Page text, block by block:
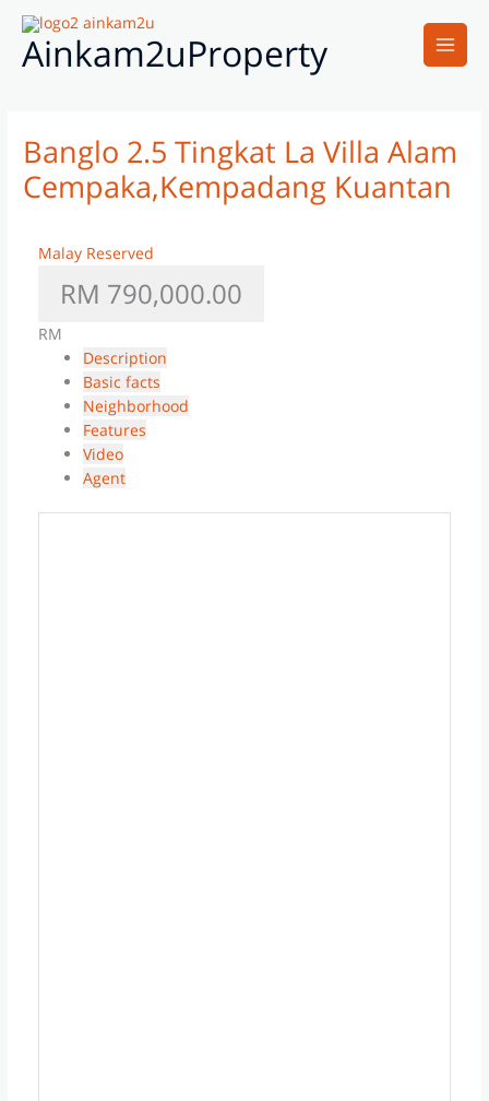
Skip
contentAinkam2uProperty
Main
Banglo 2.5 Tingkat La Villa Alam
Cempaka,Kempadang Kuantan
Malay Reserved
RM 790,000.00
RM
Description
Basic facts
Neighborhood
Features
Video
Agent